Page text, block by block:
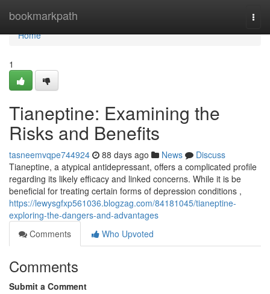
bookmarkpath
Home
Home
1
Tianeptine: Examining the
Risks and Benefits
tasneemvqpe744924 88 days ago News
Discuss
Tianeptine, a atypical antidepressant, offers a complicated profile
regarding its likely efficacy and linked concerns. While it is be
beneficial for treating certain forms of depression conditions ,
https://lewysgfxp561036.blogzag.com/84181045/tianeptine-
exploring-the-dangers-and-advantages
Comments
Who Upvoted
Comments
Submit a Comment